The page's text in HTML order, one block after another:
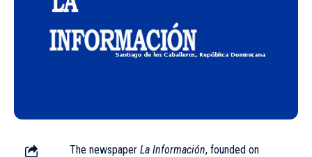
The newspaper La Información, founded on